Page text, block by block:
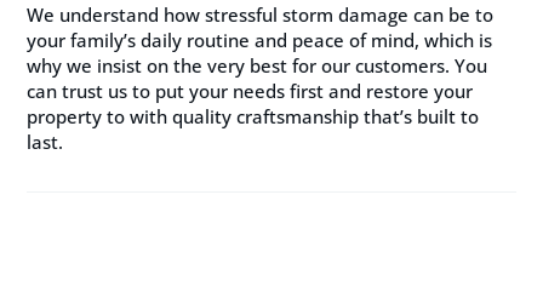
We understand how stressful storm damage can be to
your family’s daily routine and peace of mind, which is
why we insist on the very best for our customers. You
can trust us to put your needs first and restore your
property to with quality craftsmanship that’s built to
last.